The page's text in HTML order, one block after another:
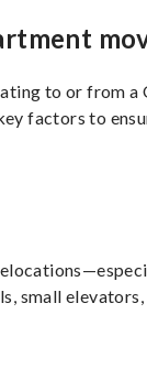
to or from a
factors to
small elevators,